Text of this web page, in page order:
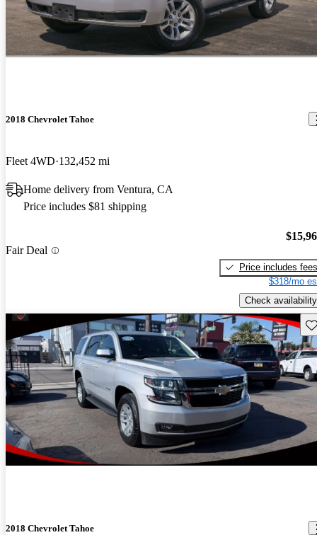
2018 Chevrolet Tahoe
Fleet 4WD 132,452 mi
Home delivery from Ventura, CA
Price includes $81 shipping
Fair Deal
Price includes fees
$318/mo
Check availability
2018 Chevrolet Tahoe